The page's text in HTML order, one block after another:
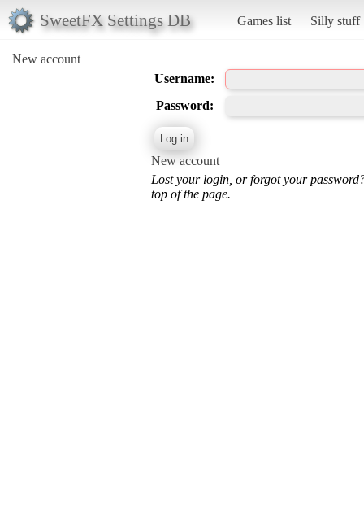
SweetFX Settings DB Games list Silly stuff
New account
Username:
Password:
New account
Lost your login, or forgot your
top of the page.